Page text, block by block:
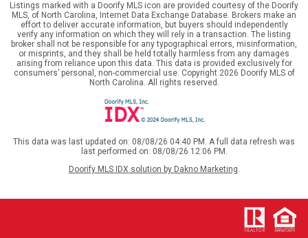
Listings marked with a Doorify MLS icon are provided courtesy of the Doorify
MLS, of North Carolina, Internet Data Exchange Database. Brokers make an
effort to deliver accurate information, but buyers should independently
verify any information on which they will rely in a transaction. The listing
broker shall not be responsible for any typographical errors, misinformation,
or misprints, and they shall be held totally harmless from any damages
arising from reliance upon this data. This data is provided exclusively for
consumers’ personal, non-commercial use. Copyright 2026 Doorify MLS of
North Carolina. All rights reserved.
This data was last updated on: 08/08/26 04:40 PM. A full data refresh was
last performed on: 08/08/26 12:06 PM.
Doorify MLS IDX solution by Dakno Marketing.